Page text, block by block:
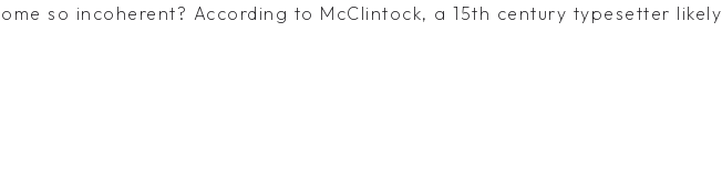
so incoherent? According to McClintock, a 15th century typesetter likely